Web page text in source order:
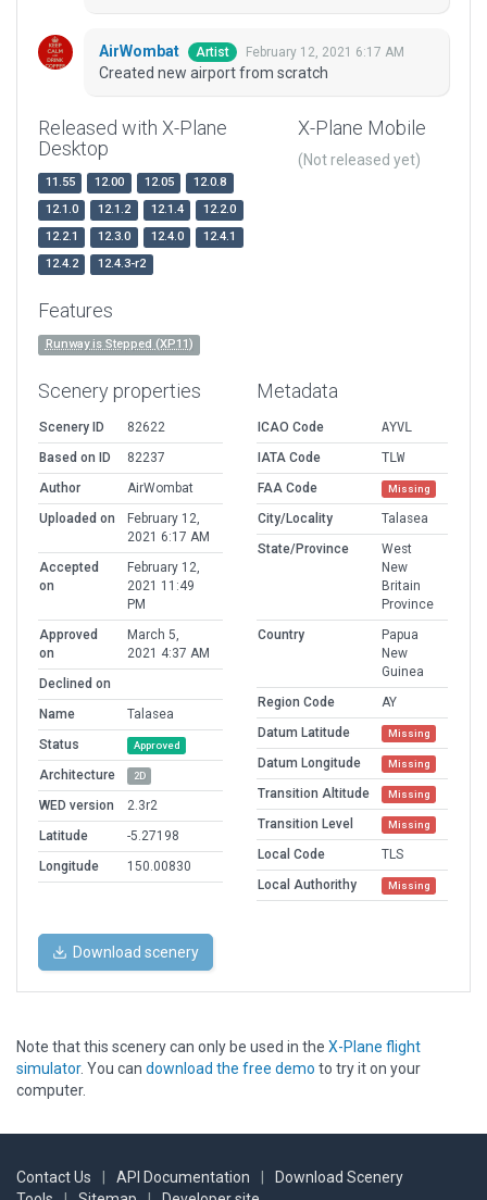
AirWombat Artist February 12, 2021 6:17 AM
Created new airport from scratch
Released with X-Plane
Desktop
11.55 12.00 12.05
12.0.8
12.1.0
12.1.2 12.1.4
12.2.0
12.2.1
12.3.0 12.4.0
12.4.1
12.4.2
12.4.3-r2
X-Plane Mobile
(Not released yet)
Features
Runway is Stepped (XP11)
Scenery properties
Scenery ID
82622
Based on ID
82237
Author
AirWombat
Uploaded on
February 12,
2021 6:17 AM
Accepted
on
February 12,
2021 11:49
PM
Approved
on
March 5,
2021 4:37 AM
Declined on
Name
Talasea
Status
Approved
Architecture 2D
WED version
2.3r2
Latitude
-5.27198
Longitude
150.00830
Metadata
ICAO Code
AYVL
IATA Code
TLW
FAA Code
Missing
City/Locality
Talasea
State/Province
West
New
Britain
Province
Country
Papua
New
Guinea
Region Code
AY
Datum Latitude
Missing
Datum Longitude Missing
Transition Altitude Missing
Transition Level Missing
Local Code
TLS
Local Authorithy
Missing
Download scenery
Note that this scenery can only be used in the X-Plane flight
simulator. You can download the free demo to try it on your
computer.
Contact Us API Documentation
Download Scenery